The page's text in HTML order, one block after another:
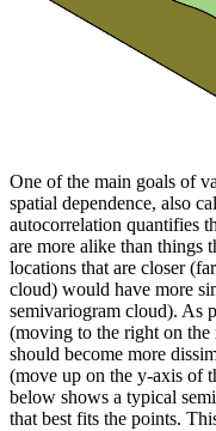
One of the main goals of
spatial dependence, also
autocorrelation quantifies
are more alike than things
locations that are closer
cloud) would have more
semivariogram cloud). As
(moving to the right on
should become more
(move up on the y-axis of
below shows a typical
that best fits the points.